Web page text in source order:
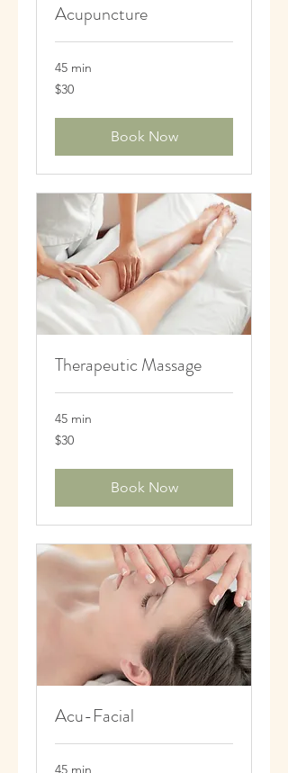
Acupuncture
45 min
30
US
$30
Book Now
Therapeutic Massage
45 min
30
US
$30
Book Now
Acu-Facial
45 min